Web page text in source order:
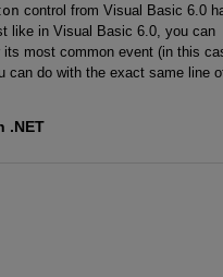
control from Visual Basic 6.0
like in Visual Basic 6.0, you can
most common event (in this
can do with the exact same line
.NET